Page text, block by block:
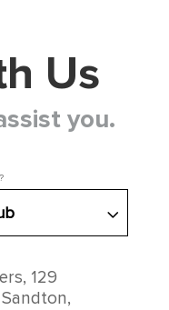
Us
you.
129